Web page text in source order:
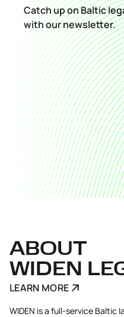
Catch up on Baltic
with our newsletter.
ABOUT
WIDEN
LEARN MORE
WIDEN is a full-service Baltic